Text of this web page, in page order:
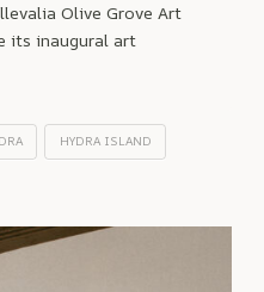
Olive Grove Art
its inaugural art
HYDRA ISLAND